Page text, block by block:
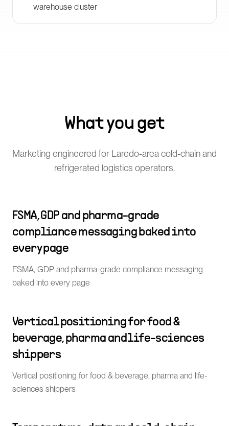
warehouse cluster
What you get
Marketing engineered for Laredo-area cold-chain and
refrigerated logistics operators.
FSMA, GDP and pharma-grade
compliance messaging baked into
every page
FSMA, GDP and pharma-grade compliance messaging
baked into every page
Vertical positioning for food &
beverage, pharma and life-sciences
shippers
Vertical positioning for food & beverage, pharma and life-
sciences shippers